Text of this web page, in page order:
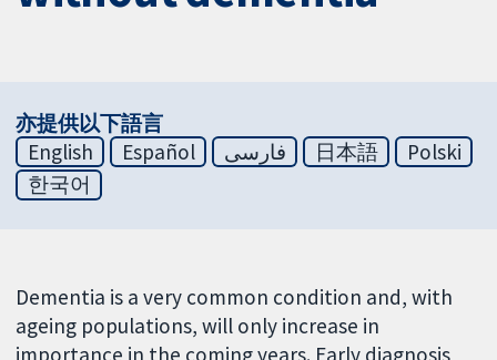
亦提供以下語言
English
Español فارسی 日本語
Polski
한국어
Dementia is a very common condition and, with
ageing populations, will only increase in